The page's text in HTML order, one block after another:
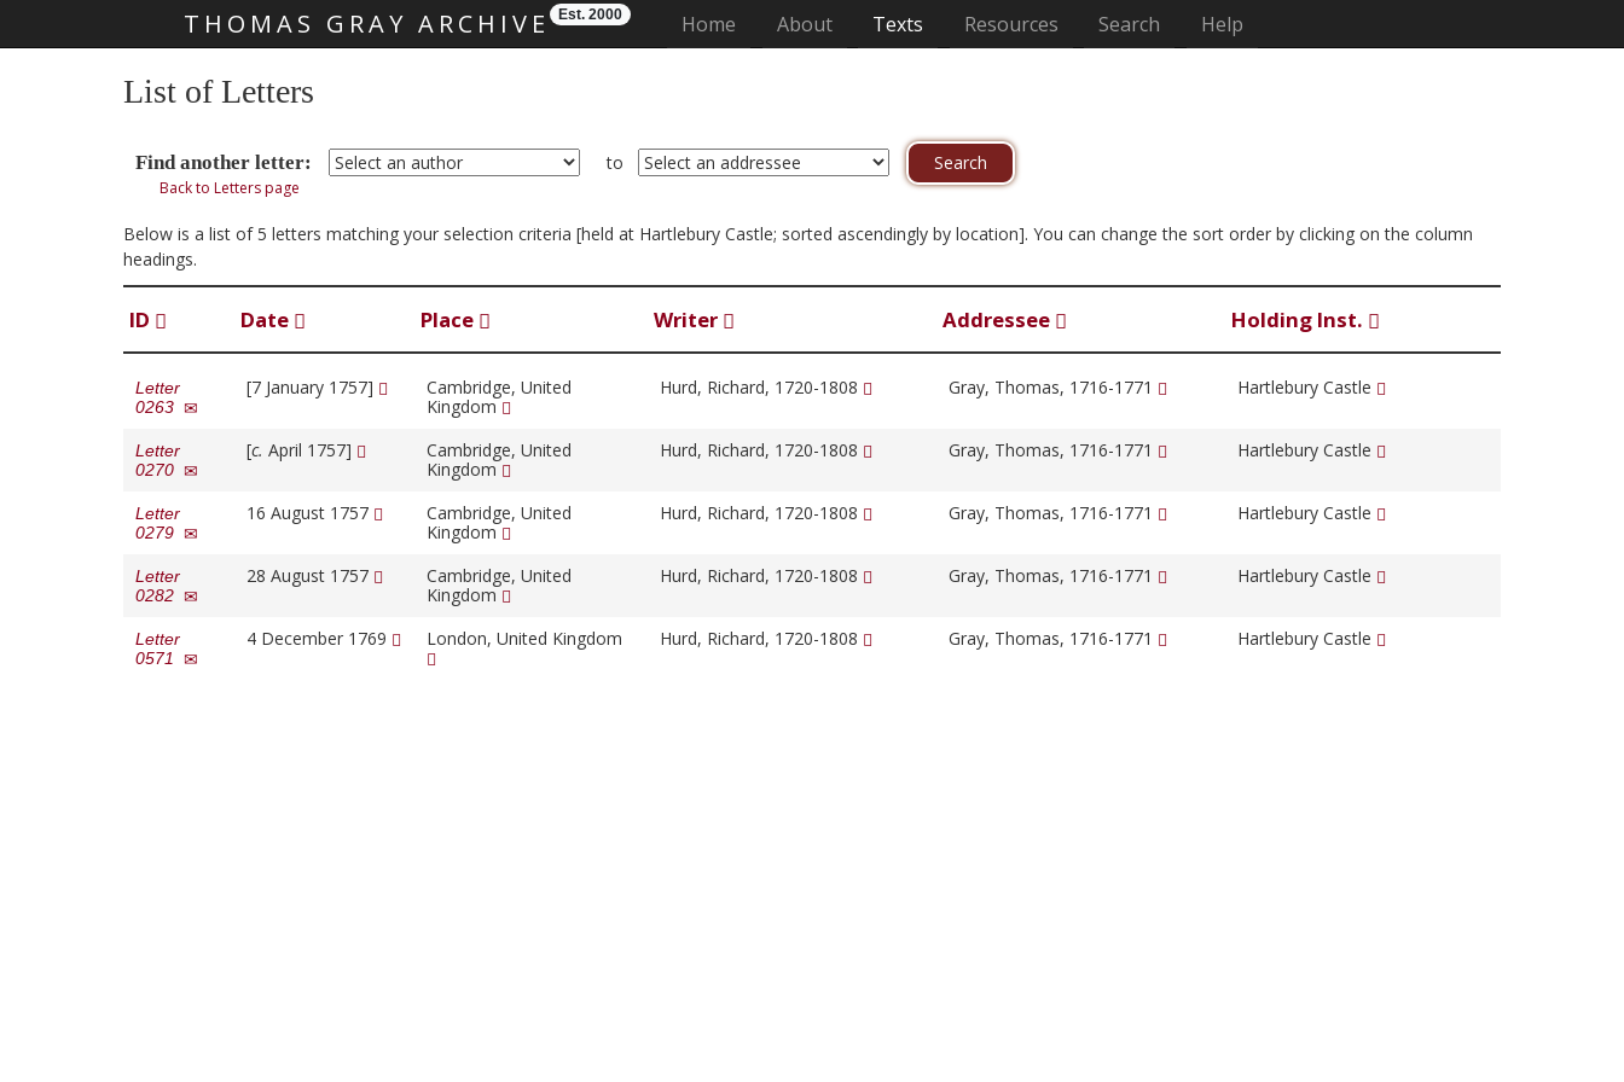
THOMAS GRAY ARCHIVE Est. 2000 Home (current)
About Texts Resources Search Help
List of Letters
Find another letter: to
Back to Letters page
Below is a list of 5 letters matching your selection criteria [held at Hartlebury Castle; sorted ascendingly by location]. You can change the sort order by clicking on the column
headings.
ID Date Place Writer Addressee Holding Inst.
Letter
0263
[7 January 1757]
Cambridge, United
Kingdom
Hurd, Richard, 1720-1808 Gray, Thomas, 1716-1771 Hartlebury Castle
Letter
0270
[c. April 1757]
Cambridge, United
Kingdom
Hurd, Richard, 1720-1808 Gray, Thomas, 1716-1771 Hartlebury Castle
Letter
0279
16 August 1757
Cambridge, United
Kingdom
Hurd, Richard, 1720-1808 Gray, Thomas, 1716-1771 Hartlebury Castle
Letter
0282
28 August 1757
Cambridge, United
Kingdom
Hurd, Richard, 1720-1808 Gray, Thomas, 1716-1771 Hartlebury Castle
Letter
0571
4 December 1769 London, United Kingdom Hurd, Richard, 1720-1808 Gray, Thomas, 1716-1771 Hartlebury Castle